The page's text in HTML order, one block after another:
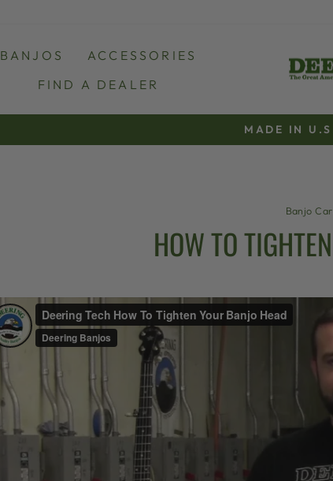
BANJOS
ACCESSORIES
FIND A DEALER
MADE IN
Banjo
HOW TO